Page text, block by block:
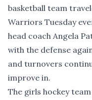
basketball team
Warriors Tuesday
head coach Angela
with the defense
and turnovers
improve in.
The girls hockey